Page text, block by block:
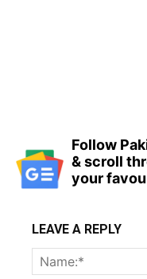
Follow
& scroll
your
LEAVE A REPLY